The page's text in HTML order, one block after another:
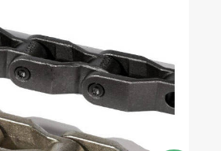
innovations in agricultural
equipment?